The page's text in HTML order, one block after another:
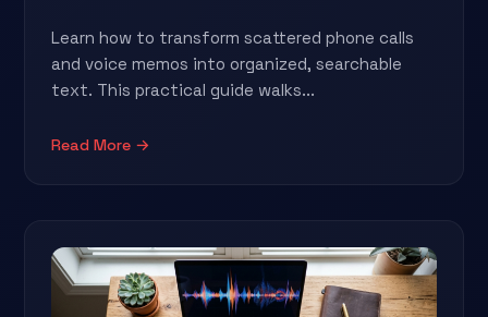
Learn how to transform scattered phone calls
and voice memos into organized, searchable
text. This practical guide walks...
Read More →